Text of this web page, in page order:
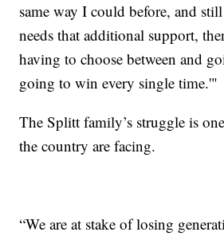
same way I could before, and
needs that additional support,
having to choose between and
going to win every single time.'"
The Splitt family’s struggle is
the country are facing.
“We are at stake of losing